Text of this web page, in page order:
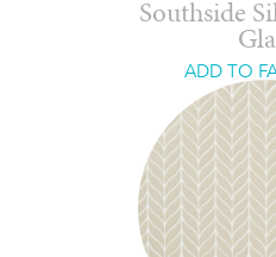
Southside
ADD TO